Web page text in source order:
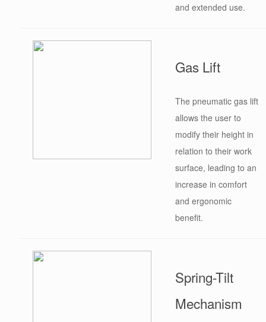
and extended use.
Gas Lift
The pneumatic gas lift
allows the user to
modify their height in
relation to their work
surface, leading to an
increase in comfort
and ergonomic
benefit.
Spring-Tilt
Mechanism